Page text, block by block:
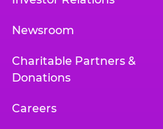
Newsroom
Charitable Partners &
Donations
Careers